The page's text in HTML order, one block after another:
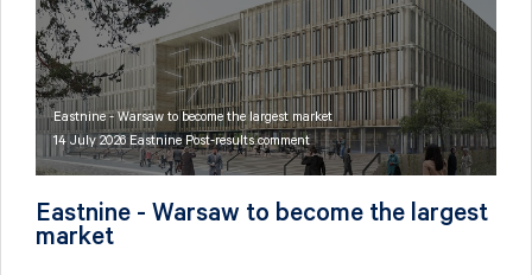
Eastnine - Warsaw to become the largest market
14 July 2026 Eastnine Post-results comment
Eastnine - Warsaw to become the largest
market